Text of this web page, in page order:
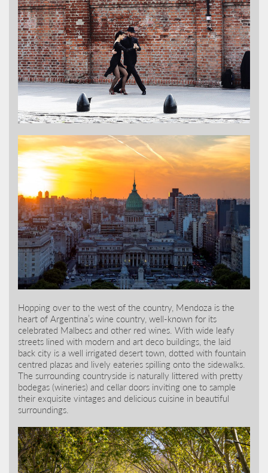
Hopping over to the west of the country, Mendoza is the
heart of Argentina’s wine country, well-known for its
celebrated Malbecs and other red wines. With wide leafy
streets lined with modern and art deco buildings, the laid
back city is a well irrigated desert town, dotted with fountain
centred plazas and lively eateries spilling onto the sidewalks.
The surrounding countryside is naturally littered with pretty
bodegas (wineries) and cellar doors inviting one to sample
their exquisite vintages and delicious cuisine in beautiful
surroundings.